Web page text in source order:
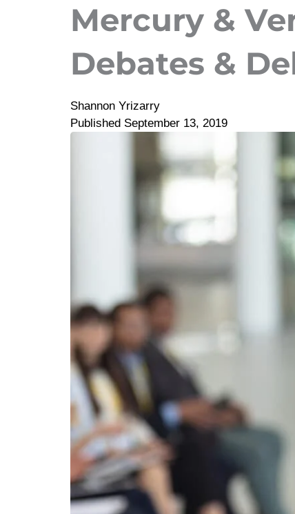
Mercury &
Debates &
Shannon Yrizarry
Published September 13, 2019